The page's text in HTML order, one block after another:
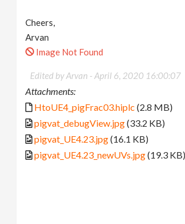
Cheers,
Arvan
Image Not Found
Edited by Arvan - April 6, 2020 16:00:07
Attachments:
HtoUE4_pigFrac03.hiplc (2.8 MB)
pigvat_debugView.jpg(33.2 KB)
pigvat_UE4.23.jpg(16.1 KB)
pigvat_UE4.23_newUVs.jpg(19.3 KB)